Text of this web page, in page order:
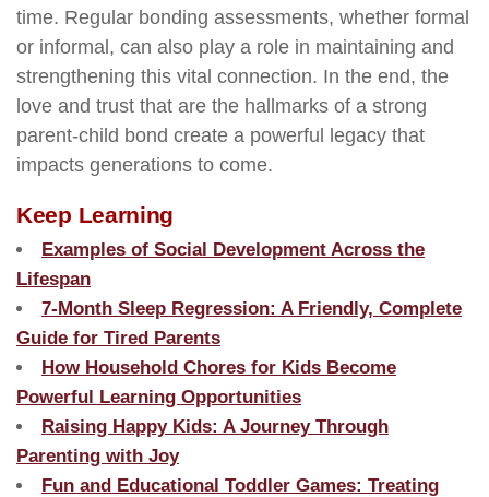
time. Regular bonding assessments, whether formal
or informal, can also play a role in maintaining and
strengthening this vital connection. In the end, the
love and trust that are the hallmarks of a strong
parent-child bond create a powerful legacy that
impacts generations to come.
Keep Learning
Examples of Social Development Across the
Lifespan
7-Month Sleep Regression: A Friendly, Complete
Guide for Tired Parents
How Household Chores for Kids Become
Powerful Learning Opportunities
Raising Happy Kids: A Journey Through
Parenting with Joy
Fun and Educational Toddler Games: Treating